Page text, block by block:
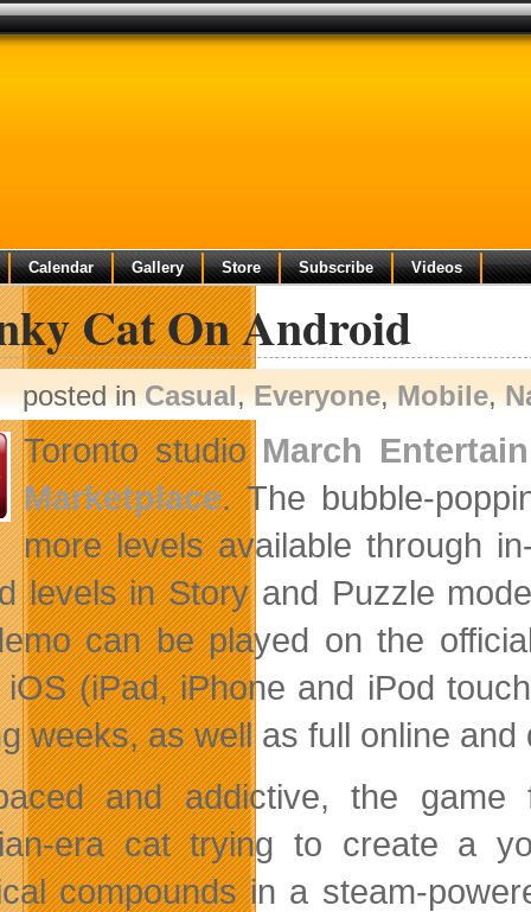
Calendar Gallery Store Subscribe Videos
Cat On Android
posted inCasual,Everyone,Mobile,
Toronto studio March
Marketplace. The bubble-
more levels available through
levels in Story and Puzzle
can be played on the
iOS (iPad, iPhone and iPod
weeks, as well as full online
and addictive, the game
era cat trying to create a
compounds in a steam-